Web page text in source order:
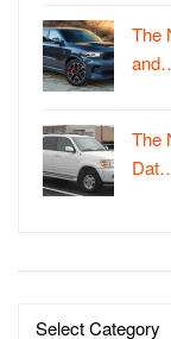
The
The
Categories